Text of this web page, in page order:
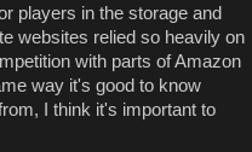
players in the storage and
websites relied so heavily on
with parts of Amazon
way it's good to know
I think it's important to